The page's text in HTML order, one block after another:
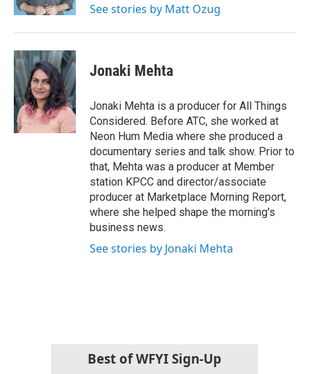
See stories by Matt Ozug
Jonaki Mehta
Jonaki Mehta is a producer for All Things
Considered. Before ATC, she worked at
Neon Hum Media where she produced a
documentary series and talk show. Prior to
that, Mehta was a producer at Member
station KPCC and director/associate
producer at Marketplace Morning Report,
where she helped shape the morning's
business news.
See stories by Jonaki Mehta
Best of WFYI Sign-Up